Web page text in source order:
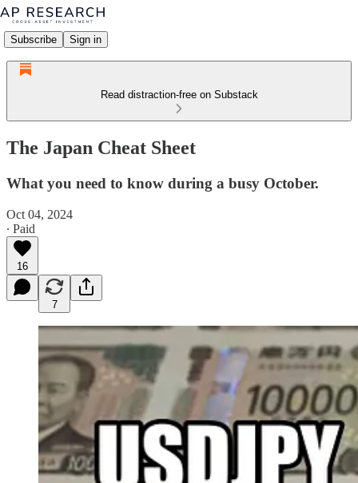
Subscribe Sign in
Read distraction-free on Substack
The Japan Cheat Sheet
What you need to know during a busy October.
Oct 04, 2024
∙ Paid
16
7